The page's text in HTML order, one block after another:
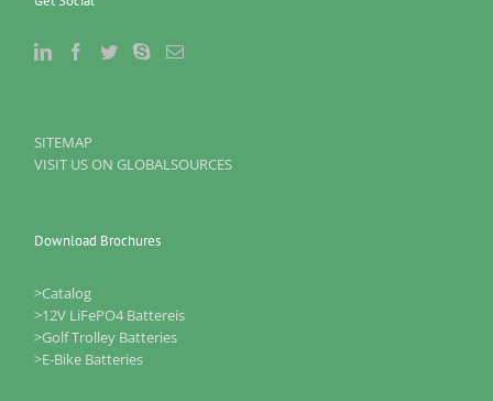
SITEMAP
VISIT US ON GLOBALSOURCES
Download Brochures
>Catalog
>12V LiFePO4 Battereis
>Golf Trolley Batteries
>E-Bike Batteries